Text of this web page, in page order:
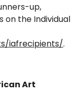
up,
on the Individual
iafrecipients/.
Art